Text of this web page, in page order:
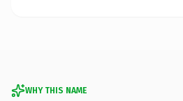
WHY THIS NAME